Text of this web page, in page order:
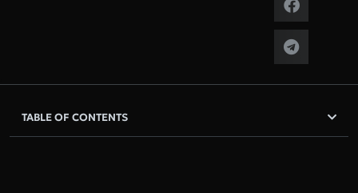
TABLE OF CONTENTS